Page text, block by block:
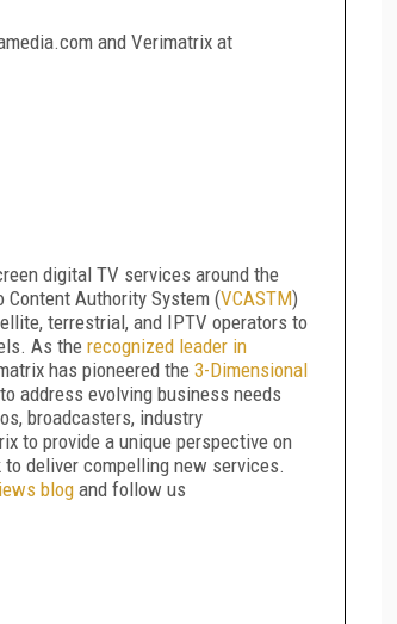
and Verimatrix at
digital TV services around the
Authority System (VCASTM)
terrestrial, and IPTV operators to
As the recognized leader in
has pioneered the 3-Dimensional
address evolving business needs
broadcasters, industry
to provide a unique perspective on
deliver compelling new services.
blogand follow us